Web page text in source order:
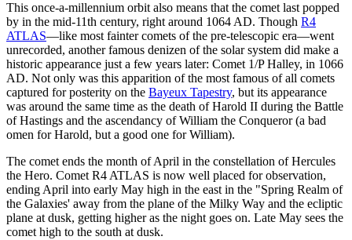
This once-a-millennium orbit also means that the comet last popped
by in the mid-11th century, right around 1064 AD. Though R4
ATLAS—like most fainter comets of the pre-telescopic era—went
unrecorded, another famous denizen of the solar system did make a
historic appearance just a few years later: Comet 1/P Halley, in 1066
AD. Not only was this apparition of the most famous of all comets
captured for posterity on the Bayeux Tapestry, but its appearance
was around the same time as the death of Harold II during the Battle
of Hastings and the ascendancy of William the Conqueror (a bad
omen for Harold, but a good one for William).
The comet ends the month of April in the constellation of Hercules
the Hero. Comet R4 ATLAS is now well placed for observation,
ending April into early May high in the east in the "Spring Realm of
the Galaxies' away from the plane of the Milky Way and the ecliptic
plane at dusk, getting higher as the night goes on. Late May sees the
comet high to the south at dusk.